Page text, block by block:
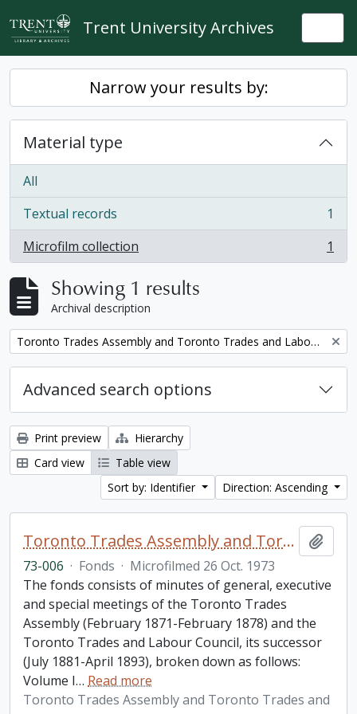
Skip to main content
Trent University Archives
Narrow your results by:
Material type
All
Textual records
, 1 results
1
Microfilm collection
, 1 results 1
Showing 1 results
Archival description
Remove filter: Toronto Trades Assembly and Toronto Trades and Labour Council fonds
Advanced search options
Print preview
Hierarchy
Card view
Table view
Sort by: Identifier
Direction: Ascending
Toronto Trades Assembly and Toronto Trades and Labour Council fonds
73-006 · Fonds · Microfilmed 26 Oct. 1973
The fonds consists of minutes of general, executive
and special meetings of the Toronto Trades
Assembly (February 1871-February 1878) and the
Toronto Trades and Labour Council, its successor
(July 1881-April 1893), broken down as follows:
Volume I… Read more
Toronto Trades Assembly and Toronto Trades and